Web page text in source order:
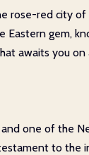
rose-red city
Eastern gem,
awaits you on
one of the
to the